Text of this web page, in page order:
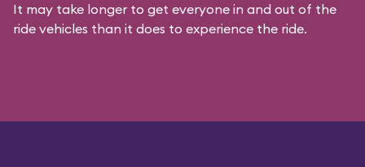
It may take longer to get everyone in and out of the
ride vehicles than it does to experience the ride.